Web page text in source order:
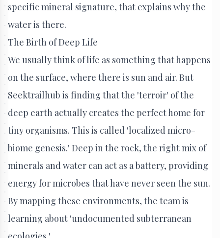
specific mineral signature, that explains why the
water is there.
The Birth of Deep Life
We usually think of life as something that happens
on the surface, where there is sun and air. But
Seektrailhub is finding that the 'terroir' of the
deep earth actually creates the perfect home for
tiny organisms. This is called 'localized micro-
biome genesis.' Deep in the rock, the right mix of
minerals and water can act as a battery, providing
energy for microbes that have never seen the sun.
By mapping these environments, the team is
learning about 'undocumented subterranean